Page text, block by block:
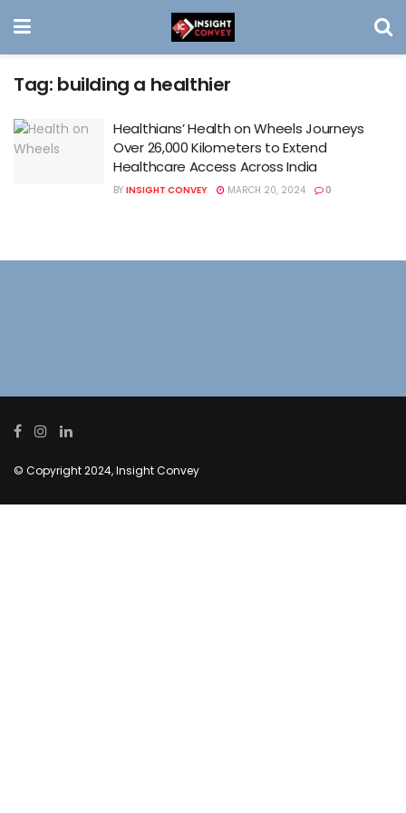
Tag: building a healthier
Healthians’ Health on Wheels Journeys
Over 26,000 Kilometers to Extend
Healthcare Access Across India
BY INSIGHT CONVEY MARCH 20, 2024 0
© Copyright 2024, Insight Convey